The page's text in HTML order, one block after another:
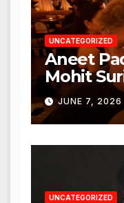
UNCATEGORIZED
Aneet
Mohit
Heartfelt
JUNE 7, 2026
UNCATEGORIZED